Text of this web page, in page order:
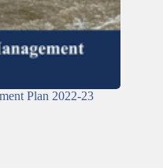
Plan 2022-23